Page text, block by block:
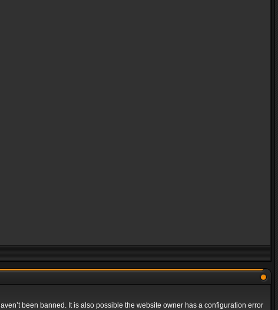
been banned. It is also possible the website owner has a configuration error